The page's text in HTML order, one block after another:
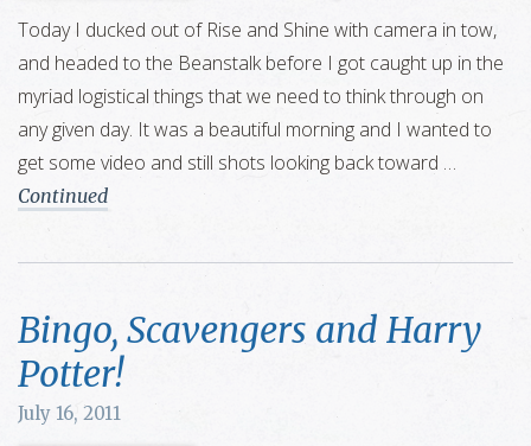
Today I ducked out of Rise and Shine with camera in tow,
and headed to the Beanstalk before I got caught up in the
myriad logistical things that we need to think through on
any given day. It was a beautiful morning and I wanted to
get some video and still shots looking back toward …
Continued
Bingo, Scavengers and Harry
Potter!
July 16, 2011